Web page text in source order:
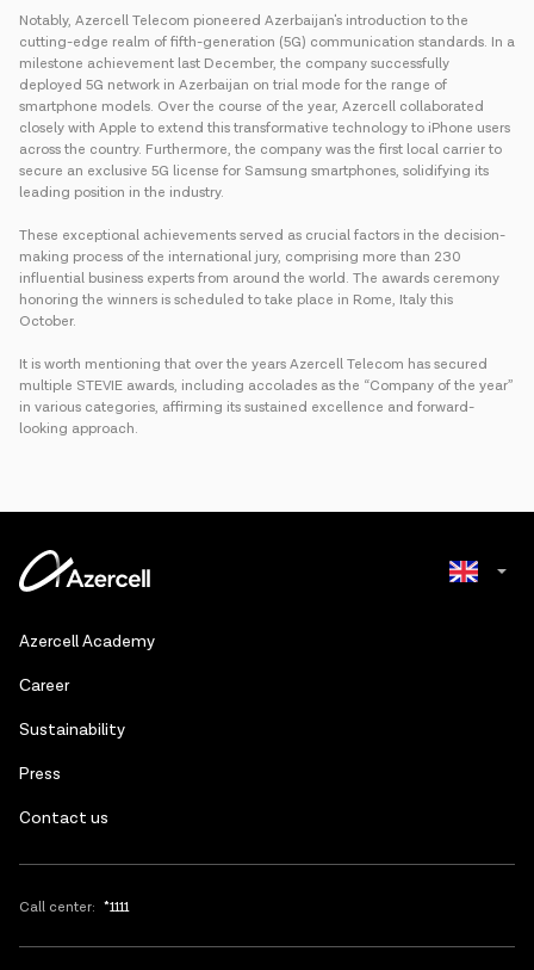
Notably, Azercell Telecom pioneered Azerbaijan's introduction to the
cutting-edge realm of fifth-generation (5G) communication standards. In a
milestone achievement last December, the company successfully
deployed 5G network in Azerbaijan on trial mode for the range of
smartphone models. Over the course of the year, Azercell collaborated
closely with Apple to extend this transformative technology to iPhone users
across the country. Furthermore, the company was the first local carrier to
secure an exclusive 5G license for Samsung smartphones, solidifying its
leading position in the industry.
These exceptional achievements served as crucial factors in the decision-
making process of the international jury, comprising more than 230
influential business experts from around the world. The awards ceremony
honoring the winners is scheduled to take place in Rome, Italy this
October.
It is worth mentioning that over the years Azercell Telecom has secured
multiple STEVIE awards, including accolades as the “Company of the year”
in various categories, affirming its sustained excellence and forward-
looking approach.
Azercell Academy
Сareer
Sustainability
Press
Contact us
Call center: *1111